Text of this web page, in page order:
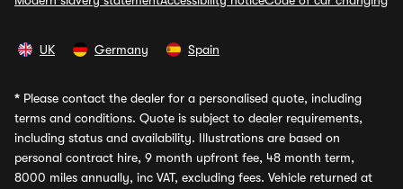
UK Germany Spain
* Please contact the dealer for a personalised quote, including
terms and conditions. Quote is subject to dealer requirements,
including status and availability. Illustrations are based on
personal contract hire, 9 month upfront fee, 48 month term,
8000 miles annually, inc VAT, excluding fees. Vehicle returned at